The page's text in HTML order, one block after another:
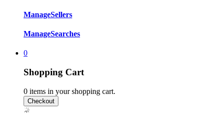
ManageSellers
ManageSearches
0
Shopping Cart
0 items in your shopping cart.